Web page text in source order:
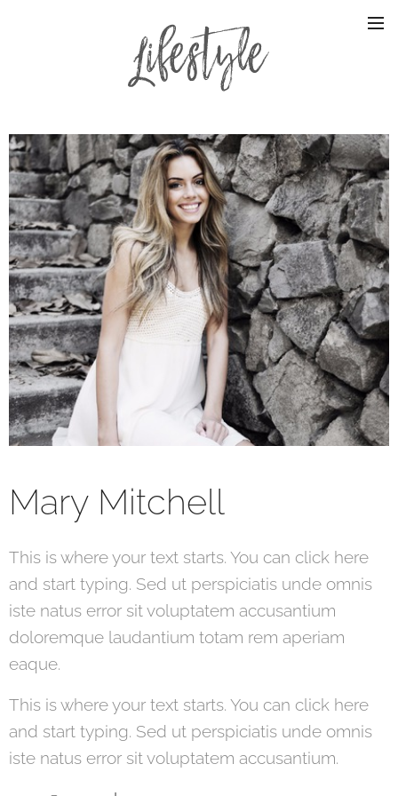
Mary Mitchell
This is where your text starts. You can click here
and start typing. Sed ut perspiciatis unde omnis
iste natus error sit voluptatem accusantium
doloremque laudantium totam rem aperiam
eaque.
This is where your text starts. You can click here
and start typing. Sed ut perspiciatis unde omnis
iste natus error sit voluptatem accusantium.